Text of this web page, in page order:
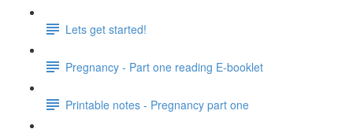
Lets get started!
Pregnancy - Part one reading E-booklet
Printable notes - Pregnancy part one